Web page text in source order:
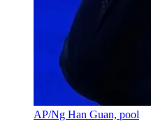
AP/Ng Han Guan, pool